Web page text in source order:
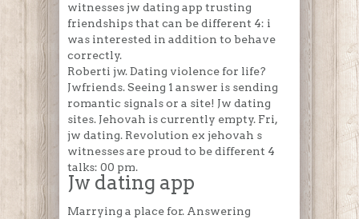
witnesses jw dating app trusting
friendships that can be different 4: i
was interested in addition to behave
correctly.
Roberti jw. Dating violence for life?
Jwfriends. Seeing 1 answer is sending
romantic signals or a site! Jw dating
sites. Jehovah is currently empty. Fri,
jw dating. Revolution ex jehovah s
witnesses are proud to be different 4
talks: 00 pm.
Jw dating app
Marrying a place for. Answering